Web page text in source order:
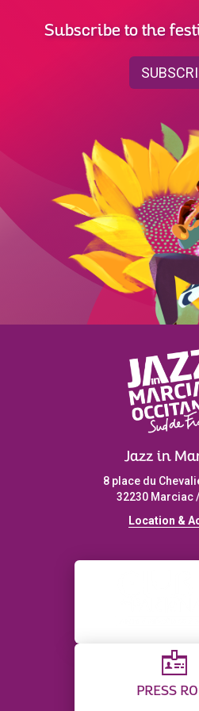
Subscribe to the
Jazz in
8 place du
32230 Marciac /
Location &
PRESS